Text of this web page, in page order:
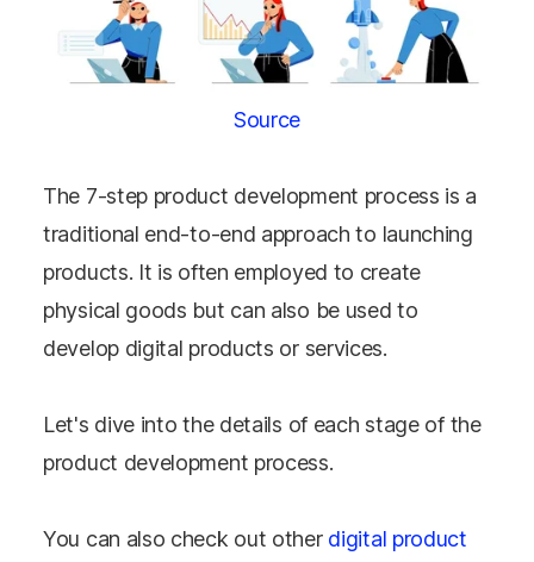
Source
The 7-step product development process is a
traditional end-to-end approach to launching
products. It is often employed to create
physical goods but can also be used to
develop digital products or services.
Let's dive into the details of each stage of the
product development process.
You can also check out otherdigital product